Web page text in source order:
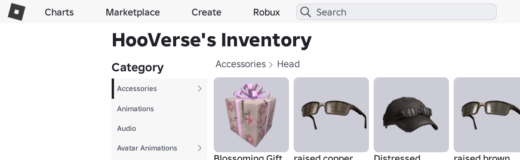
Charts Marketplace Create Robux
HooVerse's Inventory
Category
Accessories
Animations
Audio
Avatar Animations
Accessories Head